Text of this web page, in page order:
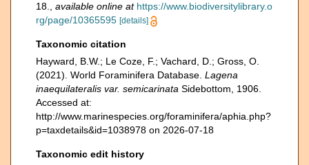
18.
available online at https://www.biodiversitylibrary.o
rg/page/10365595 [details]
Taxonomic citation
Hayward, B.W.; Le Coze, F.; Vachard, D.; Gross, O.
(2021). World Foraminifera Database. Lagena
inaequilateralis var. semicarinata Sidebottom, 1906.
Accessed at:
http://www.marinespecies.org/foraminifera/aphia.php?
p=taxdetails&id=1038978 on 2026-07-18
Taxonomic edit history